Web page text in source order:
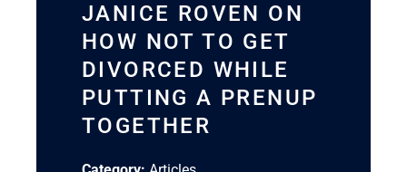
JANICE ROVEN ON
HOW NOT TO GET
DIVORCED WHILE
PUTTING A PRENUP
TOGETHER